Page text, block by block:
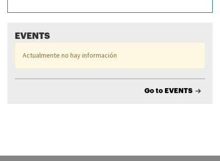
EVENTS
Actualmente no hay información
Go to EVENTS